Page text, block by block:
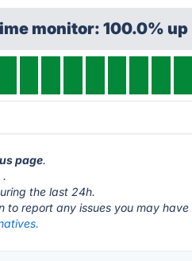
monitor: 100.0% up
page.
.
the last 24h.
to report any issues you may